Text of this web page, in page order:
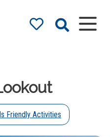
Friendly Activities